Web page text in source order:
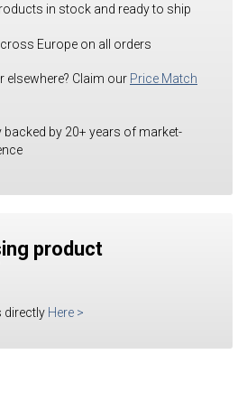
in stock and ready to ship
Europe on all orders
elsewhere? Claim our Price Match
backed by 20+ years of market-
product
directly Here >